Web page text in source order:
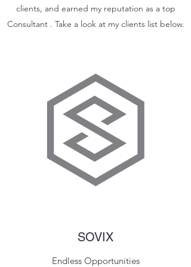
clients, and earned my reputation as a top
Consultant . Take a look at my clients list below.
SOVIX
Endless Opportunities